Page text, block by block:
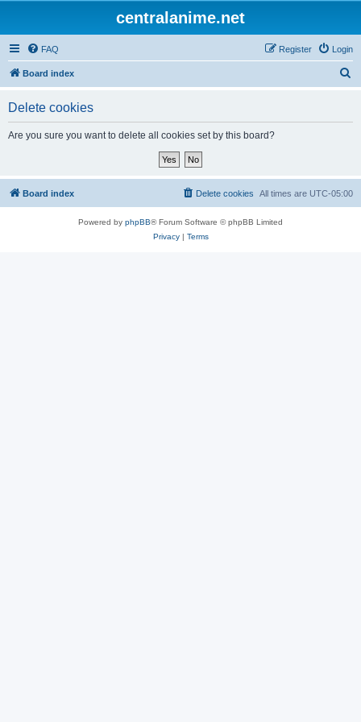
centralanime.net
FAQ Login
Register
Board index
Delete cookies
Are you sure you want to delete all cookies set by this board?
Board index All times are UTC-05:00
Delete cookies
Powered by phpBB® Forum Software © phpBB Limited
Privacy| Terms